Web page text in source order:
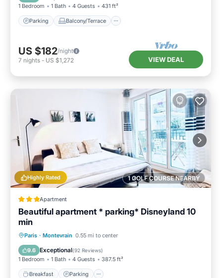
1 Bedroom 1 Bath 4 Guests 431 ft²
Parking Balcony/Terrace
US $182/night
7 nights - US $1,272 VIEW DEAL
1 GOLF COURSE NEARBY
Highly Rated
Apartment
Beautiful apartment * parking* Disneyland 10
min
Paris · Montevrain 0.55 mi to center
9.6 Exceptional(92 Reviews)
1 Bedroom 1 Bath 4 Guests 387.5 ft²
Breakfast Parking
Breakfast Parking
Balcony/Terrace